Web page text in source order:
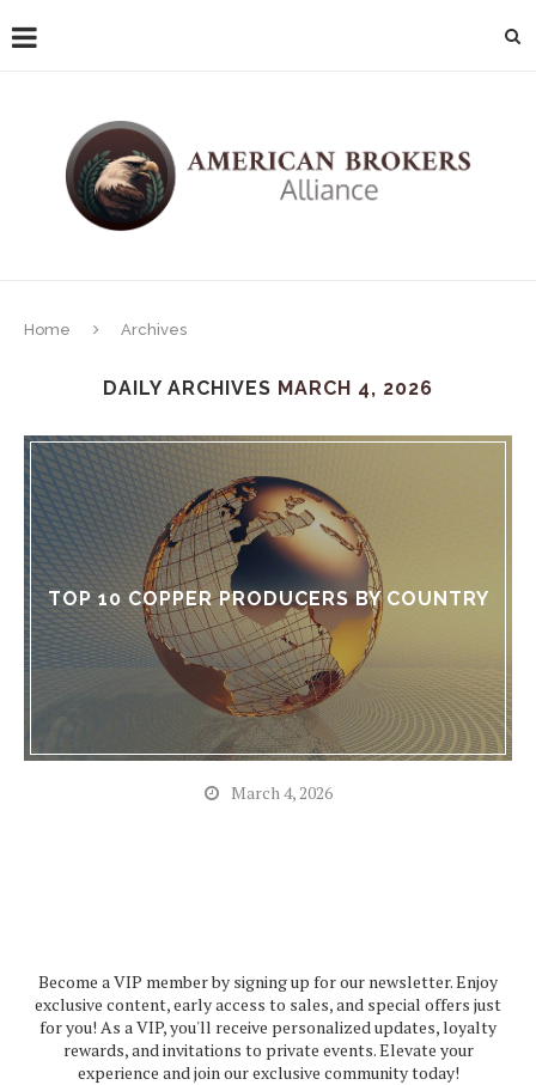
Home Archives
DAILY ARCHIVES MARCH 4, 2026
TOP 10 COPPER PRODUCERS BY COUNTRY
March 4, 2026
Become a VIP member by signing up for our newsletter. Enjoy
exclusive content, early access to sales, and special offers just
for you! As a VIP, you'll receive personalized updates, loyalty
rewards, and invitations to private events. Elevate your
experience and join our exclusive community today!